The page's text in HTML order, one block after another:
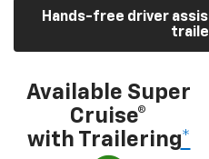
Hands-free driver
Available Super
Cruise®
with Trailering*